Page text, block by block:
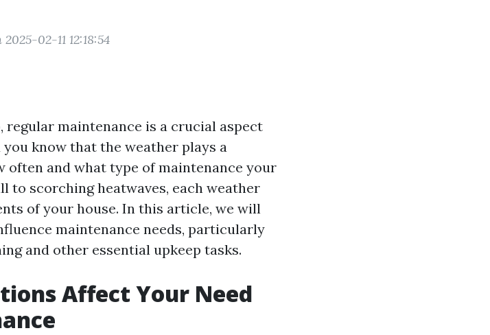
02-11 12:18:54
maintenance is a crucial aspect
know that the weather plays a
and what type of maintenance your
to scorching heatwaves, each weather
of your house. In this article, we will
maintenance needs, particularly
and other essential upkeep tasks.
Affect Your Need